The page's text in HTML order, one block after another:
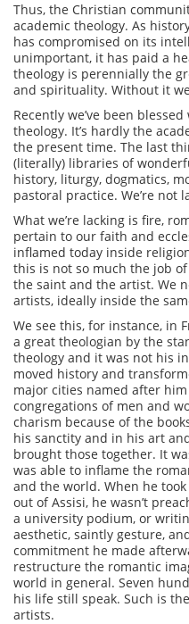
Thus, the Christian
academic theology. As
has compromised on its
unimportant, it has paid a
theology is perennially the
and spirituality. Without it
Recently we’ve been
theology. It’s hardly the
the present time. The last
(literally) libraries of
history, liturgy, dogmatics,
pastoral practice. We’re not
What we’re lacking is fire,
pertain to our faith and
inflamed today inside
this is not so much the job
the saint and the artist. We
artists, ideally inside the
We see this, for instance, in
a great theologian by the
theology and it was not his
moved history and
major cities named after
congregations of men and
charism because of the
his sanctity and in his art
brought those together. It
was able to inflame the
and the world. When he
out of Assisi, he wasn’t
a university podium, or
aesthetic, saintly gesture,
commitment he made
restructure the romantic
world in general. Seven
his life still speak. Such is
artists.